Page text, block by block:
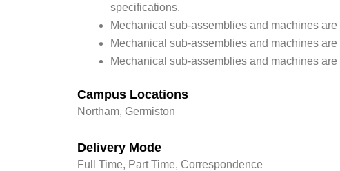
specifications.
Mechanical sub-assemblies and machines
Mechanical sub-assemblies and machines
Mechanical sub-assemblies and machines
Campus Locations
Northam, Germiston
Delivery Mode
Full Time, Part Time, Correspondence